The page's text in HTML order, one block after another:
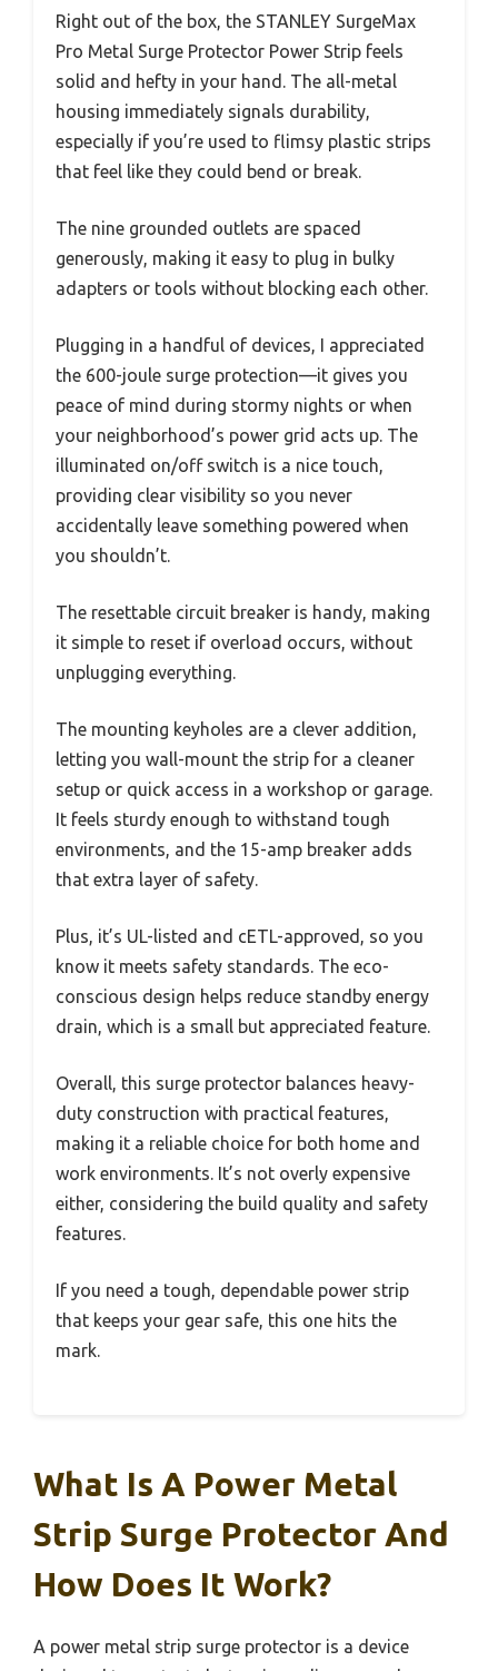
Right out of the box, the STANLEY SurgeMax
Pro Metal Surge Protector Power Strip feels
solid and hefty in your hand. The all-metal
housing immediately signals durability,
especially if you’re used to flimsy plastic strips
that feel like they could bend or break.
The nine grounded outlets are spaced
generously, making it easy to plug in bulky
adapters or tools without blocking each other.
Plugging in a handful of devices, I appreciated
the 600-joule surge protection—it gives you
peace of mind during stormy nights or when
your neighborhood’s power grid acts up. The
illuminated on/off switch is a nice touch,
providing clear visibility so you never
accidentally leave something powered when
you shouldn’t.
The resettable circuit breaker is handy, making
it simple to reset if overload occurs, without
unplugging everything.
The mounting keyholes are a clever addition,
letting you wall-mount the strip for a cleaner
setup or quick access in a workshop or garage.
It feels sturdy enough to withstand tough
environments, and the 15-amp breaker adds
that extra layer of safety.
Plus, it’s UL-listed and cETL-approved, so you
know it meets safety standards. The eco-
conscious design helps reduce standby energy
drain, which is a small but appreciated feature.
Overall, this surge protector balances heavy-
duty construction with practical features,
making it a reliable choice for both home and
work environments. It’s not overly expensive
either, considering the build quality and safety
features.
If you need a tough, dependable power strip
that keeps your gear safe, this one hits the
mark.
What Is A Power Metal
Strip Surge Protector And
How Does It Work?
A power metal strip surge protector is a device